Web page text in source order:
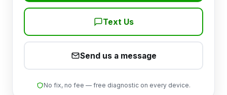
Text Us
Send us a message
No fix, no fee — free diagnostic on every device.